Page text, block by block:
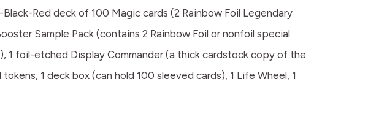
Red deck of 100 Magic cards (2 Rainbow Foil Legendary
Sample Pack (contains 2 Rainbow Foil or nonfoil special
1 foil-etched Display Commander (a thick cardstock copy of the
1 deck box (can hold 100 sleeved cards), 1 Life Wheel, 1